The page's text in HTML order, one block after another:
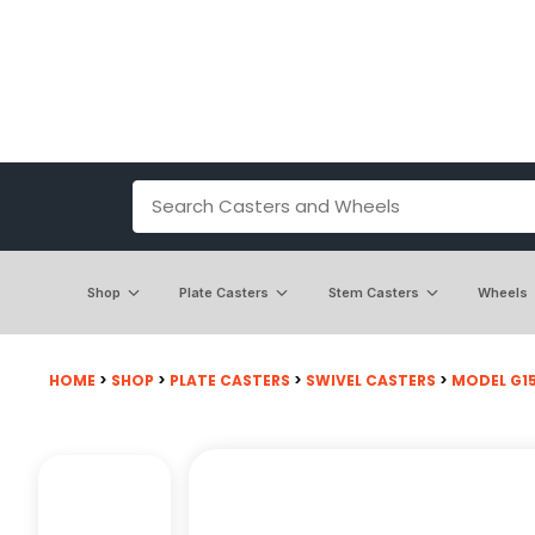
Shop Plate Casters Stem Casters Wheels
HOME > SHOP > PLATE CASTERS > SWIVEL CASTERS > MODEL